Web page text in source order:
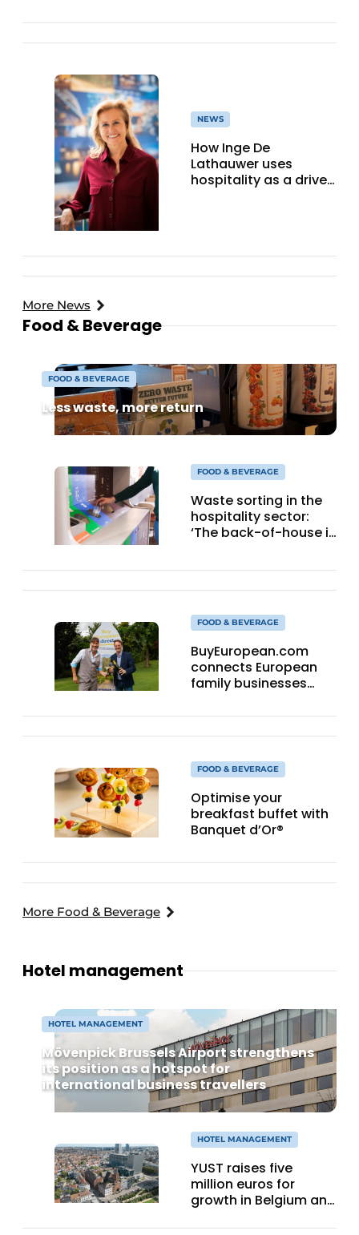
NEWS
How Inge De
Lathauwer uses
hospitality as a driver
More News
Food & Beverage
FOOD & BEVERAGE
Less waste, more return
FOOD & BEVERAGE
Waste sorting in the
hospitality sector:
‘The back-of-house is
FOOD & BEVERAGE
BuyEuropean.com
connects European
family businesses
consumer.
FOOD & BEVERAGE
Optimise your
breakfast buffet with
Banquet d’Or®
More Food & Beverage
Hotel management
HOTEL MANAGEMENT
Mövenpick Brussels Airport strengthens
its position as a hotspot for
international business travellers
HOTEL MANAGEMENT
YUST raises five
million euros for
growth in Belgium and